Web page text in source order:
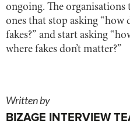
ongoing. The organisations
ones that stop asking “how
fakes?” and start asking
where fakes don’t matter?”
Written by
BIZAGE INTERVIEW